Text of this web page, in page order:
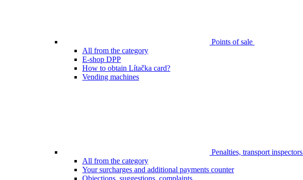
Points of sale
All from the category
E-shop DPP
How to obtain Lítačka card?
Vending machines
Penalties, transport inspectors
All from the category
Your surcharges and additional payments counter
Objections, suggestions, complaints